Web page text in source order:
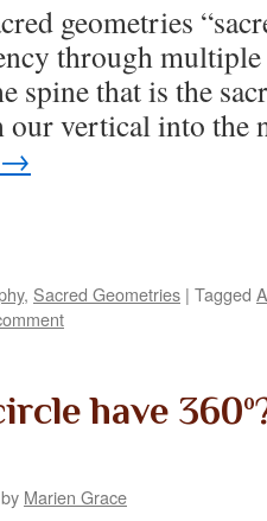
geometries
through
spine that is the
vertical into the
→
, Sacred Geometries | Tagged
have
by Marien Grace